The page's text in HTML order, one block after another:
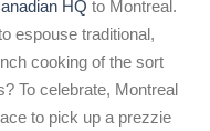
HQ to Montreal.
espouse traditional,
cooking of the sort
To celebrate, Montreal
to pick up a prezzie